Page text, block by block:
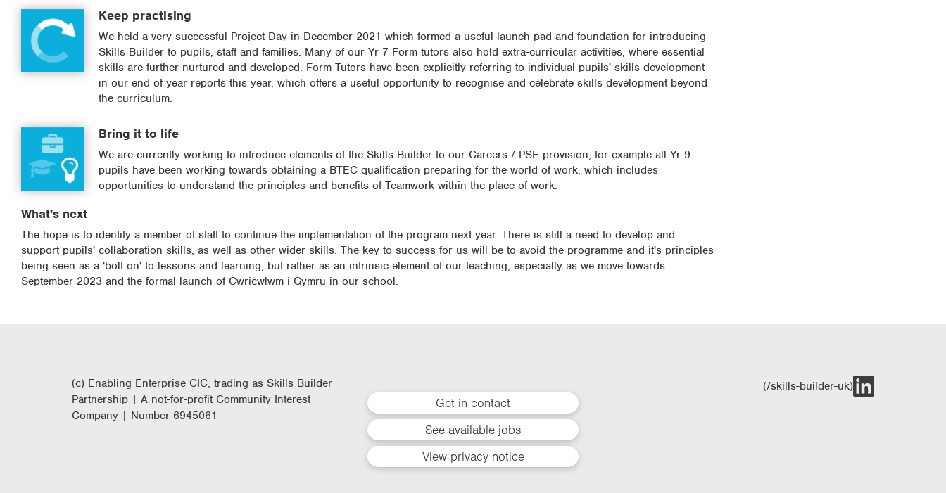
Keep practising
We held a very successful Project Day in December 2021 which formed a useful launch pad and foundation for introducing
Skills Builder to pupils, staff and families. Many of our Yr 7 Form tutors also hold extra-curricular activities, where essential
skills are further nurtured and developed. Form Tutors have been explicitly referring to individual pupils' skills development
in our end of year reports this year, which offers a useful opportunity to recognise and celebrate skills development beyond
the curriculum.
Bring it to life
We are currently working to introduce elements of the Skills Builder to our Careers / PSE provision, for example all Yr 9
pupils have been working towards obtaining a BTEC qualification preparing for the world of work, which includes
opportunities to understand the principles and benefits of Teamwork within the place of work.
What's next
The hope is to identify a member of staff to continue the implementation of the program next year. There is still a need to develop and
support pupils' collaboration skills, as well as other wider skills. The key to success for us will be to avoid the programme and it's principles
being seen as a 'bolt on' to lessons and learning, but rather as an intrinsic element of our teaching, especially as we move towards
September 2023 and the formal launch of Cwricwlwm i Gymru in our school.
Get in contact
See available jobs
View privacy notice
(c) Enabling Enterprise CIC, trading as Skills Builder
Partnership | A not-for-profit Community Interest
Company | Number 6945061
(/skills-builder-uk)